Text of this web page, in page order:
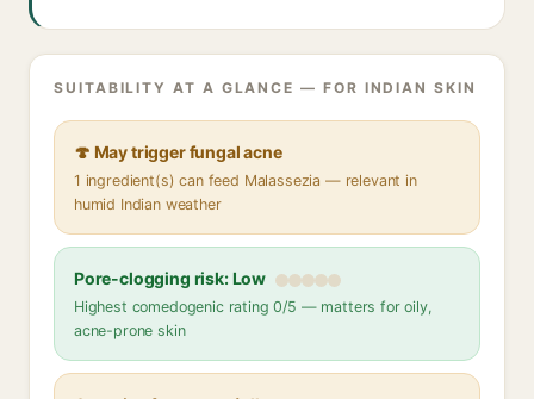
SUITABILITY AT A GLANCE — FOR INDIAN SKIN
🍄 May trigger fungal acne
1 ingredient(s) can feed Malassezia — relevant in
humid Indian weather
Pore-clogging risk: Low
Highest comedogenic rating 0/5 — matters for oily,
acne-prone skin